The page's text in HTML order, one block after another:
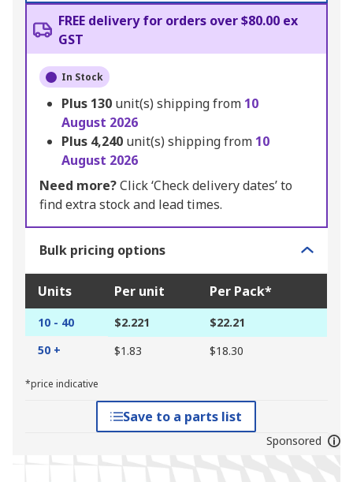
FREE delivery for orders over $80.00 ex
GST
In Stock
Plus 130 unit(s) shipping from 10
August 2026
Plus 4,240 unit(s) shipping from 10
August 2026
Need more?Click ‘Check delivery dates’ to
find extra stock and lead times.
Bulk pricing options
Units Per unit Per Pack*
10 - 40 $2.221
$22.21
50 +
$1.83 $18.30
*price indicative
Save to a parts list
Sponsored